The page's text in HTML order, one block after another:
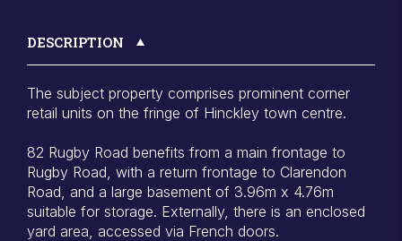
DESCRIPTION
The subject property comprises prominent corner
retail units on the fringe of Hinckley town centre.
82 Rugby Road benefits from a main frontage to
Rugby Road, with a return frontage to Clarendon
Road, and a large basement of 3.96m x 4.76m
suitable for storage. Externally, there is an enclosed
yard area, accessed via French doors.